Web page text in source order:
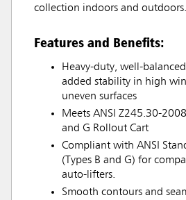
collection indoors and outdoors.
Features and Benefits:
Heavy-duty, well-
added stability in high
uneven surfaces
Meets ANSI Z245.30-
and G Rollout Cart
Compliant with ANSI
(Types B and G) for
auto-lifters.
Smooth contours and